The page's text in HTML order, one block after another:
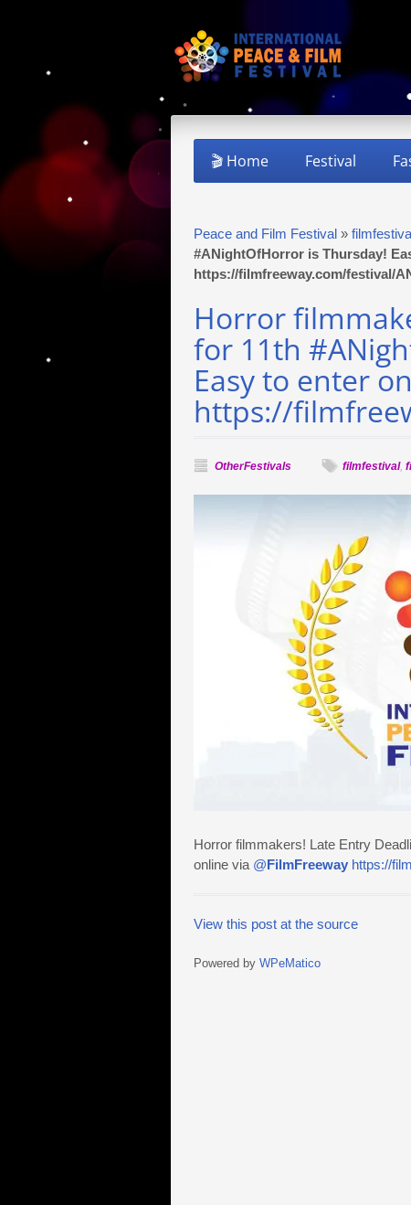
🎬 Home Festival
Peace and Film Festival »
#ANightOfHorror is Thursday!
https://filmfreeway.com/festival/
Horror
for 11th
Easy to enter
https://
OtherFestivals filmfestival,
Horror filmmakers! Late Entry
online via @FilmFreeway https://
View this post at the source
Powered by WPeMatico